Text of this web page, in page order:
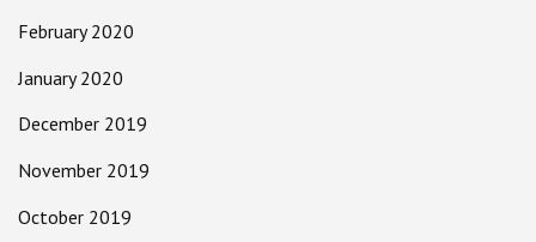
February 2020
January 2020
December 2019
November 2019
October 2019